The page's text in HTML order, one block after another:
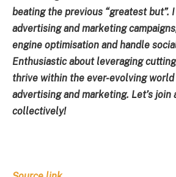
beating the previous “greatest but”.
advertising and marketing
engine optimisation and handle
Enthusiastic about leveraging
thrive within the ever-evolving
advertising and marketing. Let’s join
collectively!